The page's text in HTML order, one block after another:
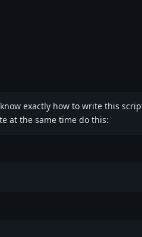
exactly how to write this
at the same time do this: